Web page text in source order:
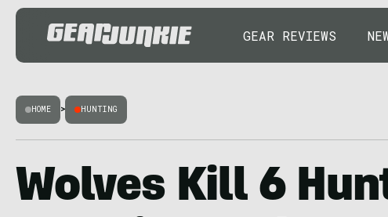
GEAR REVIEWS
HOME > HUNTING
Wolves Kill 6